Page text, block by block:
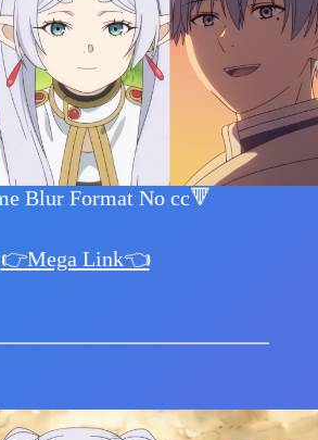
Blur Format No cc🔻
👉Mega Link👈